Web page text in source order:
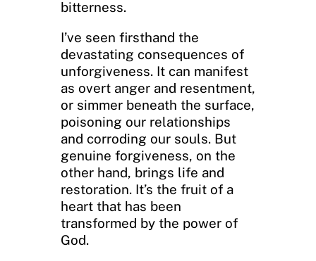
bitterness.
I’ve seen firsthand the
devastating consequences of
unforgiveness. It can manifest
as overt anger and resentment,
or simmer beneath the surface,
poisoning our relationships
and corroding our souls. But
genuine forgiveness, on the
other hand, brings life and
restoration. It’s the fruit of a
heart that has been
transformed by the power of
God.